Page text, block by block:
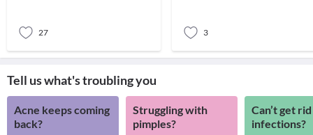
27 3
Tell us what's troubling you
Acne keeps coming
back?
Struggling with
pimples?
Can’t get
infections?